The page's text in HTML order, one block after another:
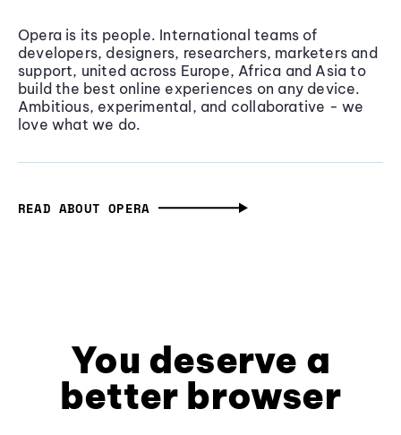
Opera is its people. International teams of
developers, designers, researchers, marketers and
support, united across Europe, Africa and Asia to
build the best online experiences on any device.
Ambitious, experimental, and collaborative - we
love what we do.
READ ABOUT OPERA
You deserve a
better browser